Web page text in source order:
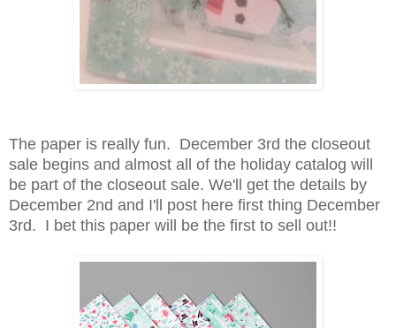
The paper is really fun. December 3rd the closeout
sale begins and almost all of the holiday catalog will
be part of the closeout sale. We'll get the details by
December 2nd and I'll post here first thing December
3rd. I bet this paper will be the first to sell out!!